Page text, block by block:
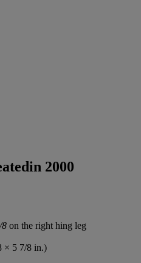
2000
8 on the right hing leg
× 5 7/8 in.)